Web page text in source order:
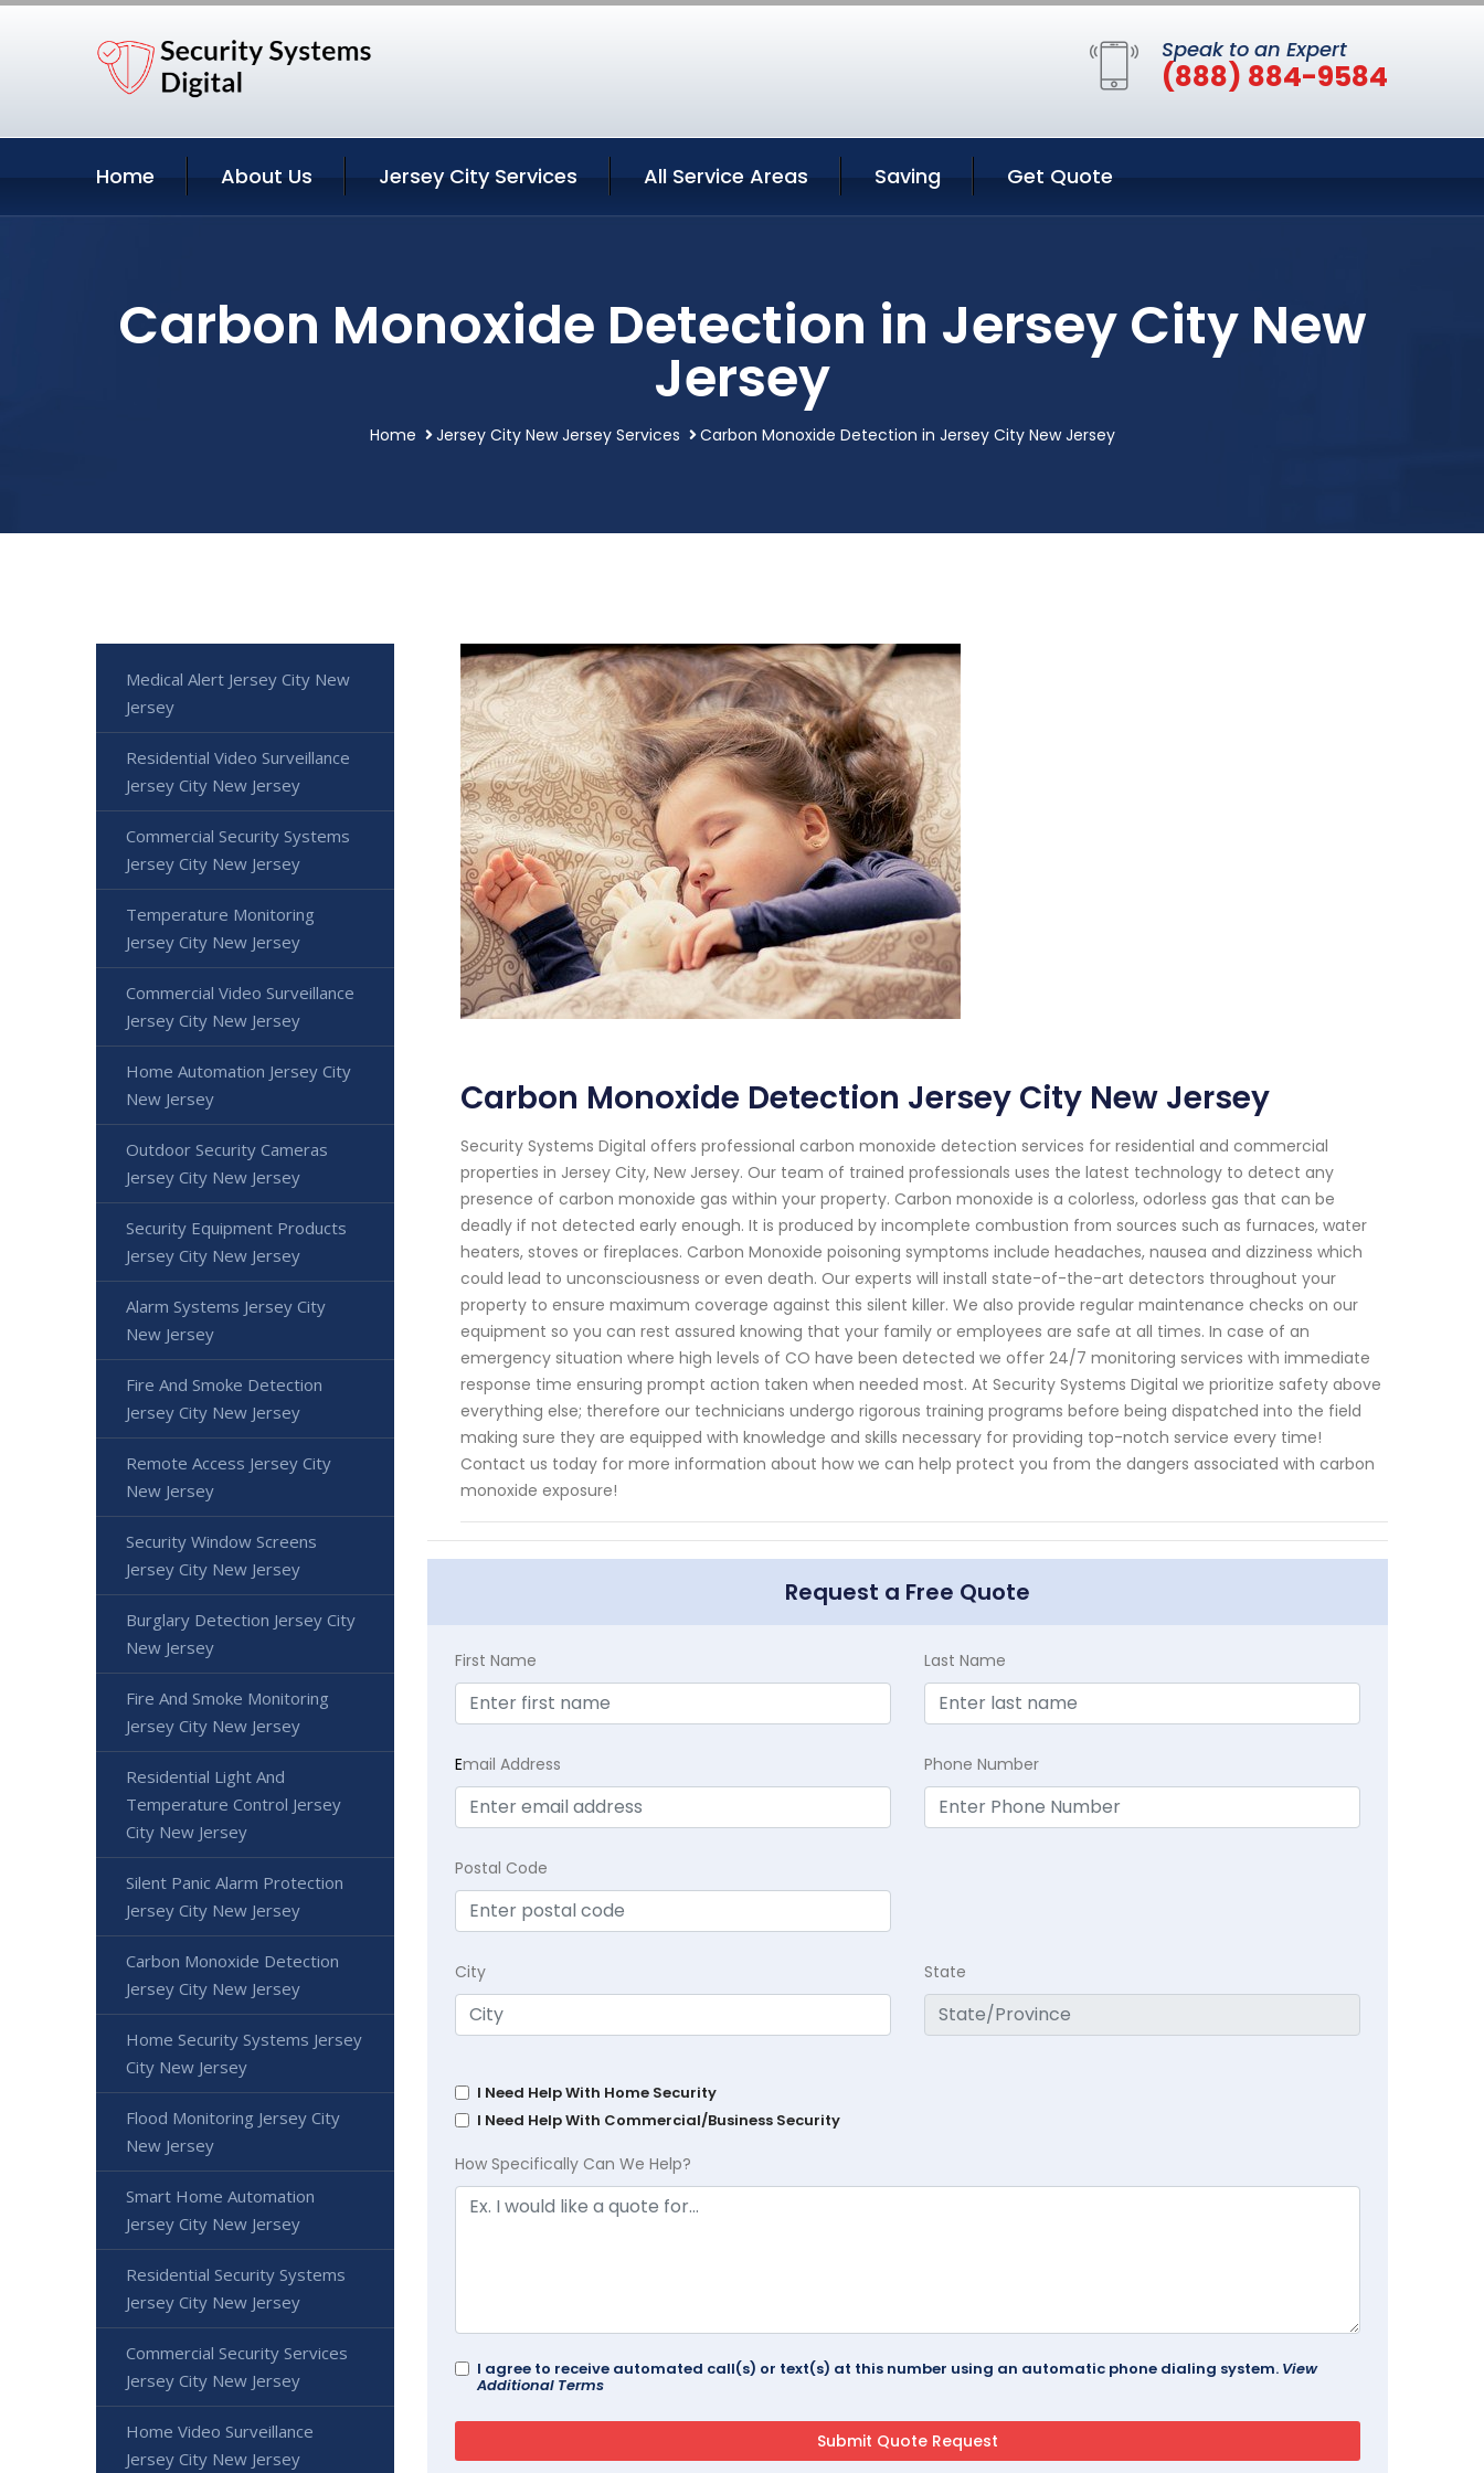
Speak to an Expert
(888) 884-9584
Home About Us Jersey City Services All Service Areas Saving Get Quote
Carbon Monoxide Detection in Jersey City New
Jersey
Home Jersey City New Jersey Services Carbon Monoxide Detection in Jersey City New Jersey
Carbon Monoxide Detection Jersey City New Jersey
Security Systems Digital offers professional carbon monoxide detection services for residential and commercial
properties in Jersey City, New Jersey. Our team of trained professionals uses the latest technology to detect any
presence of carbon monoxide gas within your property. Carbon monoxide is a colorless, odorless gas that can be
deadly if not detected early enough. It is produced by incomplete combustion from sources such as furnaces, water
heaters, stoves or fireplaces. Carbon Monoxide poisoning symptoms include headaches, nausea and dizziness which
could lead to unconsciousness or even death. Our experts will install state-of-the-art detectors throughout your
property to ensure maximum coverage against this silent killer. We also provide regular maintenance checks on our
equipment so you can rest assured knowing that your family or employees are safe at all times. In case of an
emergency situation where high levels of CO have been detected we offer 24/7 monitoring services with immediate
response time ensuring prompt action taken when needed most. At Security Systems Digital we prioritize safety above
everything else; therefore our technicians undergo rigorous training programs before being dispatched into the field
making sure they are equipped with knowledge and skills necessary for providing top-notch service every time!
Contact us today for more information about how we can help protect you from the dangers associated with carbon
monoxide exposure!
Request a Free Quote
First Name Last Name
Email Address Phone Number
Postal Code
City State
I Need Help With Home Security
I Need Help With Commercial/Business Security
How Specifically Can We Help?
I agree to receive automated call(s) or text(s) at this number using an automatic phone dialing system. View
Additional Terms
Medical Alert Jersey City New
Jersey
Residential Video Surveillance
Jersey City New Jersey
Commercial Security Systems
Jersey City New Jersey
Temperature Monitoring
Jersey City New Jersey
Commercial Video Surveillance
Jersey City New Jersey
Home Automation Jersey City
New Jersey
Outdoor Security Cameras
Jersey City New Jersey
Security Equipment Products
Jersey City New Jersey
Alarm Systems Jersey City
New Jersey
Fire And Smoke Detection
Jersey City New Jersey
Remote Access Jersey City
New Jersey
Security Window Screens
Jersey City New Jersey
Burglary Detection Jersey City
New Jersey
Fire And Smoke Monitoring
Jersey City New Jersey
Residential Light And
Temperature Control Jersey
City New Jersey
Silent Panic Alarm Protection
Jersey City New Jersey
Carbon Monoxide Detection
Jersey City New Jersey
Home Security Systems Jersey
City New Jersey
Flood Monitoring Jersey City
New Jersey
Smart Home Automation
Jersey City New Jersey
Residential Security Systems
Jersey City New Jersey
Commercial Security Services
Jersey City New Jersey
Home Video Surveillance
Jersey City New Jersey